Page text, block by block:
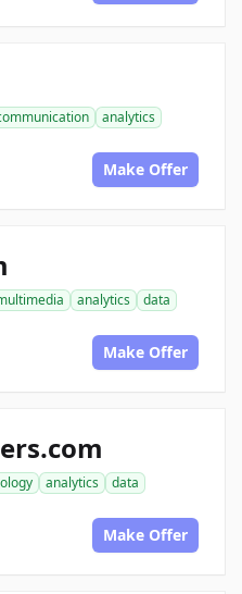
analytics
Make Offer
analytics
data
Make Offer
analytics
data
Make Offer